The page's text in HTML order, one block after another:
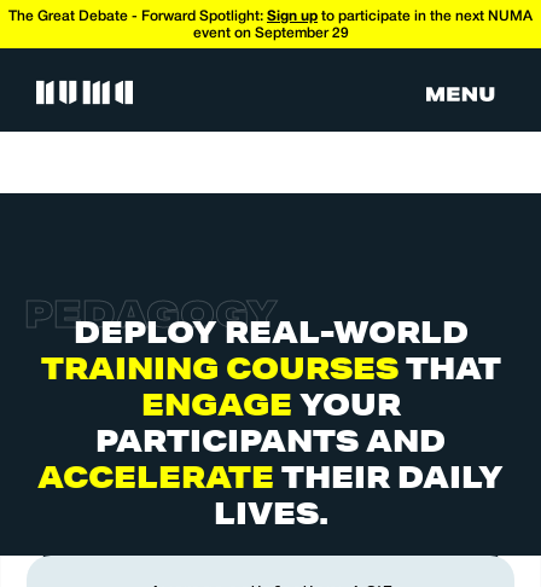
The Great Debate - Forward Spotlight: Sign up to participate in the next NUMA
event on September 29
DEPLOY REAL-WORLD
TRAINING COURSESTHAT
ENGAGE YOUR
PARTICIPANTS AND
ACCELERATE THEIR DAILY
LIVES.
PEDAGOGY